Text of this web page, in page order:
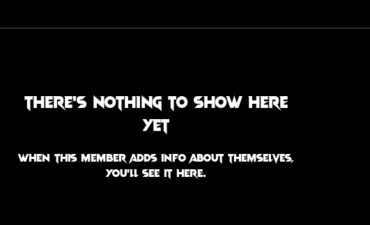
There’s nothing to show here
yet
When this member adds info about themselves,
you’ll see it here.